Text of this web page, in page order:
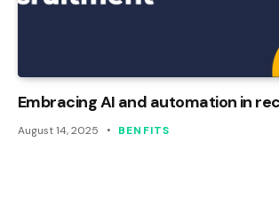
Embracing AI and automation in
August 14, 2025 BENFITS